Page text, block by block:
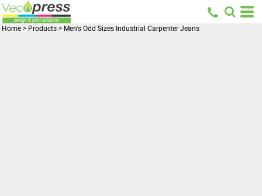
Home > Products > Men's Odd Sizes Industrial Carpenter Jeans